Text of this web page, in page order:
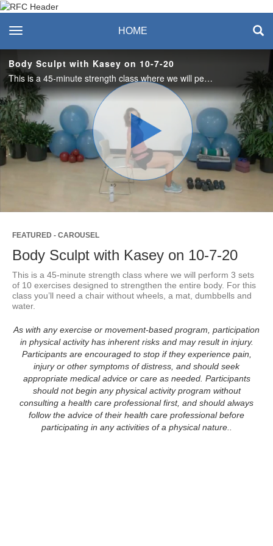
Recreation & Fitness
Center
toggle navigation HOME
Body Sculpt with Kasey on 10-7-20
This is a 45-minute strength class where we will perform 3 sets of 10 exercises designed to strengthen the entire body. For this class you’ll need a chair without wheels, a mat, dumbbells and water.
Play
Video
FEATURED - CAROUSEL
Body Sculpt with Kasey on 10-7-20
This is a 45-minute strength class where we will perform 3 sets
of 10 exercises designed to strengthen the entire body. For this
class you’ll need a chair without wheels, a mat, dumbbells and
water.
As with any exercise or movement-based program, participation
in physical activity has inherent risks and may result in injury.
Participants are encouraged to stop if they experience pain,
injury or other symptoms of distress, and should seek
appropriate medical advice or care as needed. Participants
should not begin any physical activity program without
consulting a health care professional first, and should always
follow the advice of their health care professional before
participating in any activities of a physical nature..